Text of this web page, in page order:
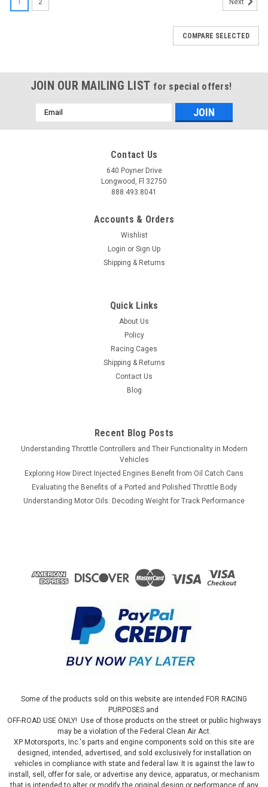
1 2 Next
COMPARE SELECTED
JOIN OUR MAILING LIST for special offers!
Email
Address
Contact Us
640 Poyner Drive
Longwood, Fl 32750
888.493.8041
Accounts & Orders
Wishlist
Login or Sign Up
Shipping & Returns
Quick Links
About Us
Policy
Racing Cages
Shipping & Returns
Contact Us
Blog
Recent Blog Posts
Understanding Throttle Controllers and Their Functionality in Modern
Vehicles
Exploring How Direct Injected Engines Benefit from Oil Catch Cans
Evaluating the Benefits of a Ported and Polished Throttle Body
Understanding Motor Oils: Decoding Weight for Track Performance
Some of the products sold on this website are intended FOR RACING
PURPOSES and
OFF-ROAD USE ONLY! Use of those products on the street or public highways
may be a violation of the Federal Clean Air Act.
XP Motorsports, Inc.'s parts and engine components sold on this site are
designed, intended, advertised, and sold exclusively for installation on
vehicles in compliance with state and federal law. It is against the law to
install, sell, offer for sale, or advertise any device, apparatus, or mechanism
that is intended to alter or modify the original design or performance of any